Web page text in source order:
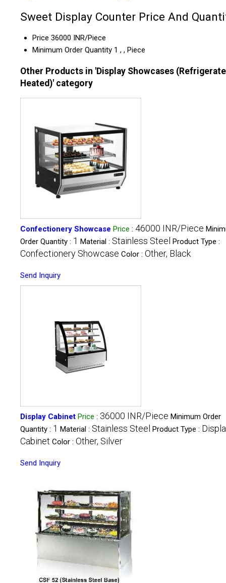
Sweet Display Counter Price And
Price 36000 INR/Piece
Minimum Order Quantity 1 , , Piece
Other Products in 'Display Showcases
Heated)' category
Confectionery Showcase Price : 46000 INR/Piece
Order Quantity : 1 Material : Stainless Steel Product Type :
Confectionery Showcase Color : Other, Black
Send Inquiry
Display Cabinet Price : 36000 INR/Piece Minimum Order
Quantity : 1 Material : Stainless Steel Product Type :
Cabinet Color : Other, Silver
Send Inquiry